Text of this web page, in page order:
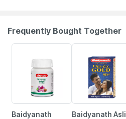
Frequently Bought Together
Baidyanath
Baidyanath Asli